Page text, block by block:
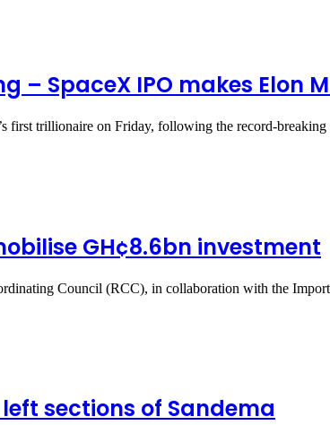
– SpaceX IPO makes Elon
first trillionaire on Friday, following the record-
GH¢8.6bn investment
Council (RCC), in collaboration with the
sections of Sandema